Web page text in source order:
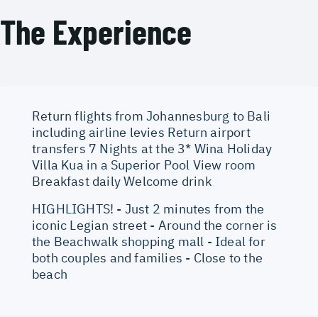
The Experience
Return flights from Johannesburg to Bali
including airline levies Return airport
transfers 7 Nights at the 3* Wina Holiday
Villa Kua in a Superior Pool View room
Breakfast daily Welcome drink
HIGHLIGHTS! - Just 2 minutes from the
iconic Legian street - Around the corner is
the Beachwalk shopping mall - Ideal for
both couples and families - Close to the
beach